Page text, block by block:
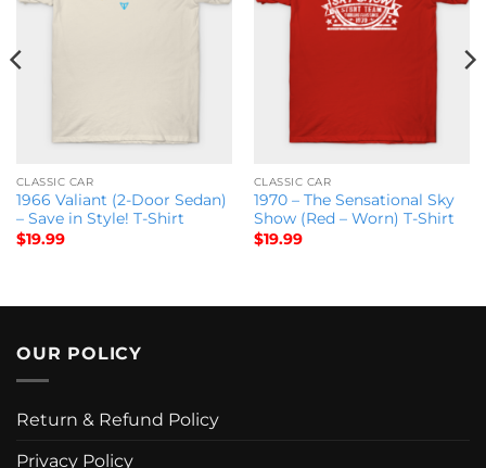
CLASSIC CAR
1966 Valiant (2-Door Sedan)
– Save in Style! T-Shirt
$19.99
CLASSIC CAR
1970 – The Sensational Sky
Show (Red – Worn) T-Shirt
$19.99
OUR POLICY
Return & Refund Policy
Privacy Policy